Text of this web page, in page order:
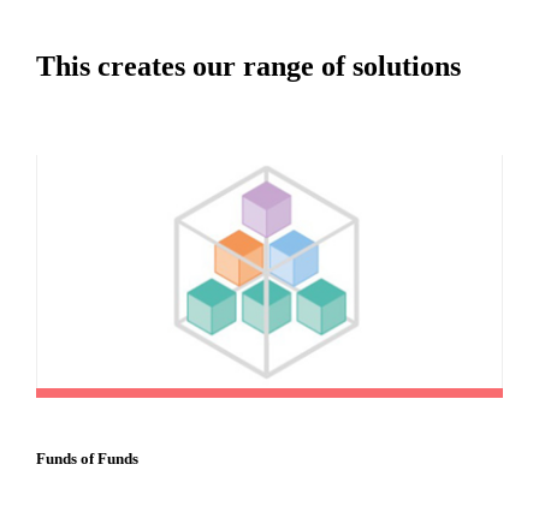
This creates our range of solutions
Funds of Funds